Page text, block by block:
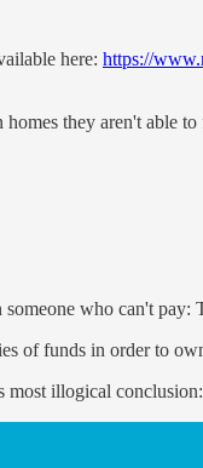
here: https://
they aren't able
who can't pay:
of funds in order to
most illogical conclusion: